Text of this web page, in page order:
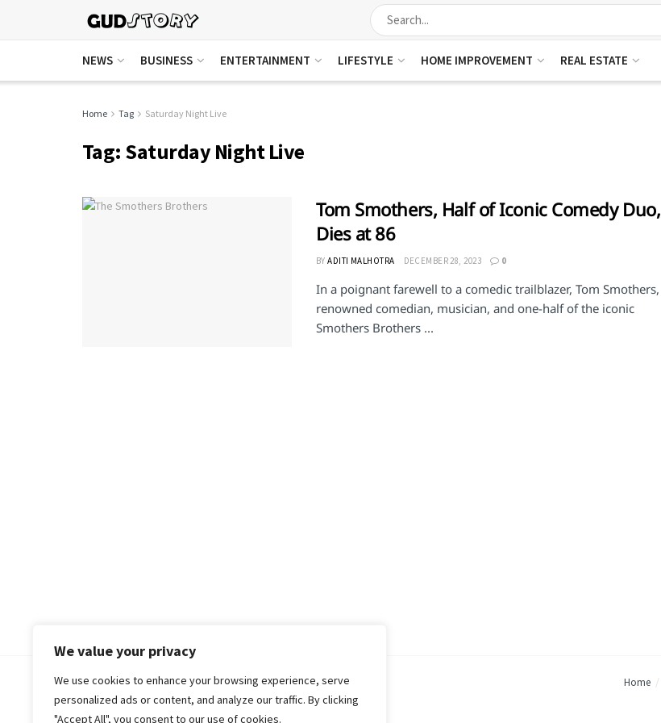
We value your privacy
We use cookies to enhance your browsing experience, serve
personalized ads or content, and analyze our traffic. By clicking
"Accept All", you consent to our use of cookies.
NEWS BUSINESS ENTERTAINMENT LIFESTYLE HOME IMPROVEMENT REAL ESTATE
Home Tag Saturday Night Live
Tag: Saturday Night Live
Tom Smothers, Half of Iconic Comedy Duo,
Dies at 86
BY ADITI MALHOTRA DECEMBER 28, 2023 0
In a poignant farewell to a comedic trailblazer, Tom Smothers,
renowned comedian, musician, and one-half of the iconic
Smothers Brothers ...
Home
© 2018-25 Gud Story